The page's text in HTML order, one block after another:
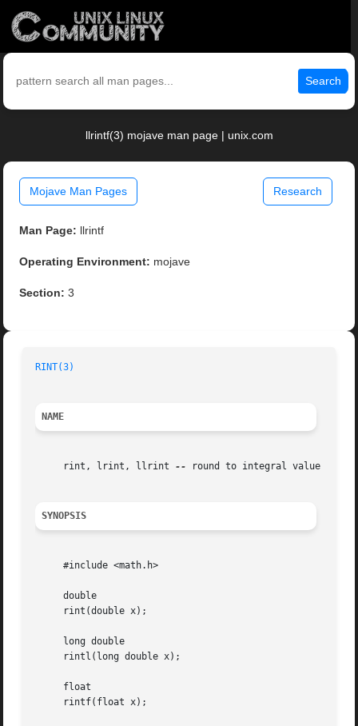
Search
llrintf(3) mojave man page | unix.com
Mojave Man Pages Research
Man Page: llrintf
Operating Environment: mojave
Section: 3
RINT(3)
NAME
     rint, lrint, llrint
-- round to integral value
SYNOPSIS
     #include <math.h>
     double
     rint(double x);
     long double
     rintl(long double x);
     float
     rintf(float x);